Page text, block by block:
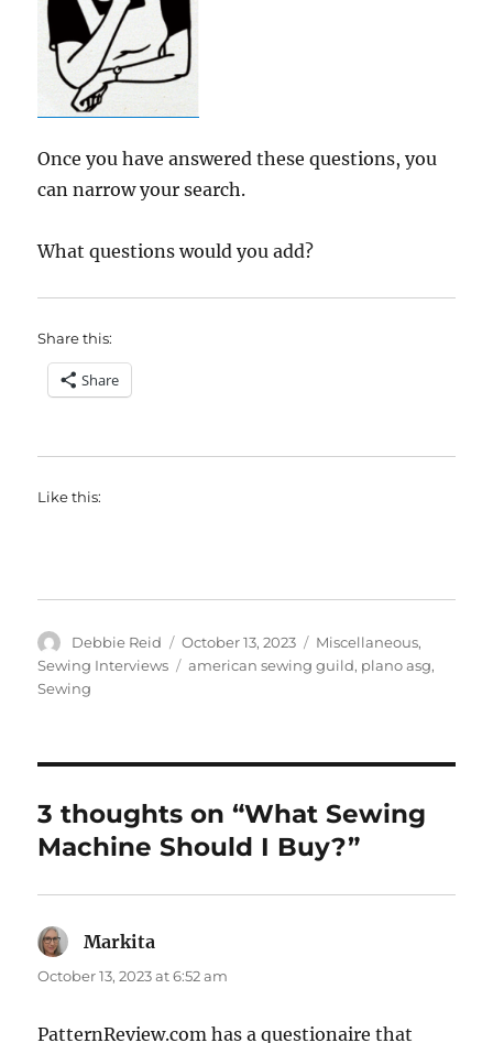
Once you have answered these questions, you
can narrow your search.
What questions would you add?
Share this:
Share
Like this:
Author
Debbie Reid
Posted
on
October 13, 2023 Categories
Miscellaneous,
Sewing Interviews
Tags
american sewing guild, plano asg,
Sewing
3 thoughts on “What Sewing
Machine Should I Buy?”
Markita
October 13, 2023 at 6:52 am
PatternReview.com has a questionaire that